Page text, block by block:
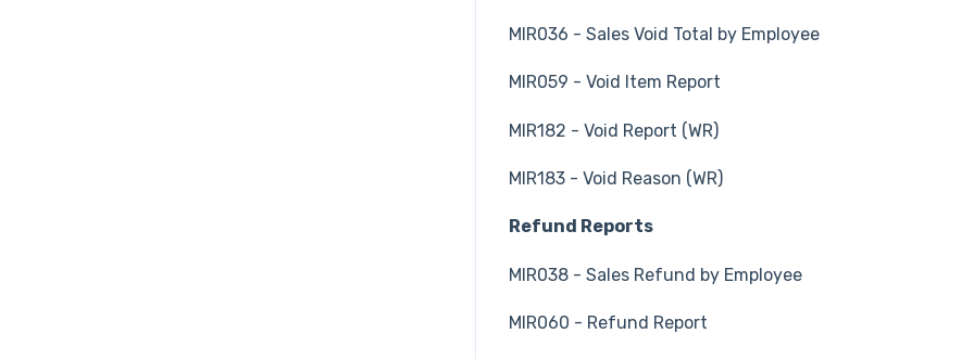
MIR036 - Sales Void Total by Employee
MIR059 - Void Item Report
MIR182 - Void Report (WR)
MIR183 - Void Reason (WR)
Refund Reports
MIR038 - Sales Refund by Employee
MIR060 - Refund Report